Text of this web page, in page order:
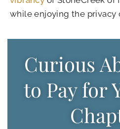
while enjoying the privacy
Curious
to Pay for